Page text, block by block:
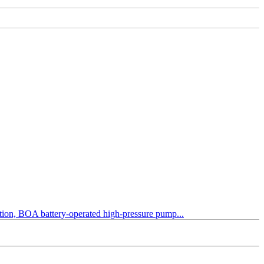
BOA battery-operated high-pressure pump...